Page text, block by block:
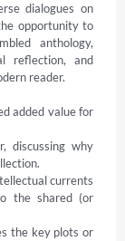
dialogues on
opportunity to
anthology,
reflection, and
reader.
added value for
discussing why
currents
the shared (or
the key plots or